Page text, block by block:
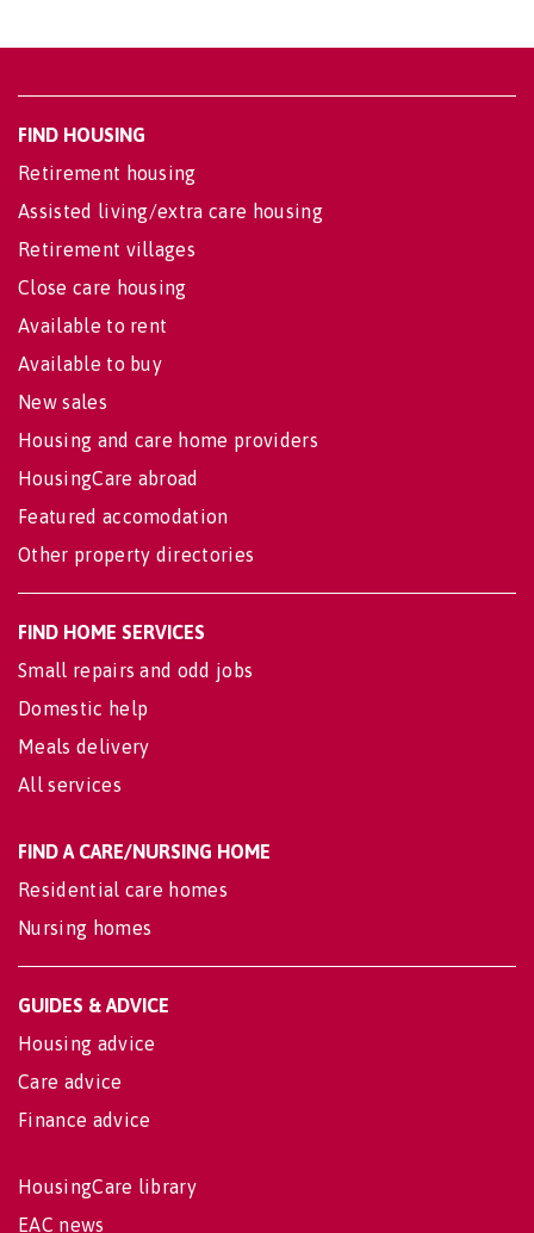
FIND HOUSING
Retirement housing
Assisted living/extra care housing
Retirement villages
Close care housing
Available to rent
Available to buy
New sales
Housing and care home providers
HousingCare abroad
Featured accomodation
Other property directories
FIND HOME SERVICES
Small repairs and odd jobs
Domestic help
Meals delivery
All services
FIND A CARE/NURSING HOME
Residential care homes
Nursing homes
GUIDES & ADVICE
Housing advice
Care advice
Finance advice
HousingCare library
EAC news